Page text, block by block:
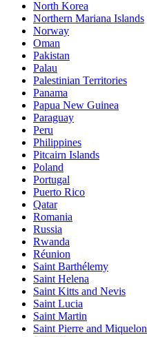
North Korea
Northern Mariana Islands
Norway
Oman
Pakistan
Palau
Palestinian Territories
Panama
Papua New Guinea
Paraguay
Peru
Philippines
Pitcairn Islands
Poland
Portugal
Puerto Rico
Qatar
Romania
Russia
Rwanda
Réunion
Saint Barthélemy
Saint Helena
Saint Kitts and Nevis
Saint Lucia
Saint Martin
Saint Pierre and Miquelon